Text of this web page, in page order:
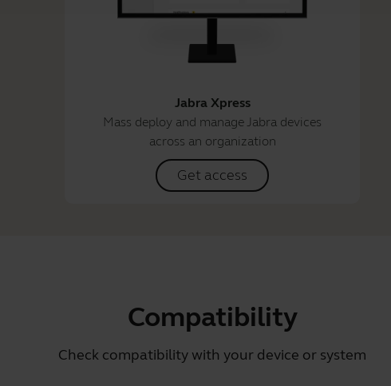
Jabra Xpress
Mass deploy and manage Jabra devices
across an organization
Get access
Compatibility
Check compatibility with your device or system